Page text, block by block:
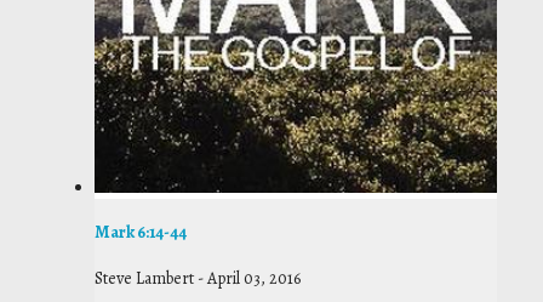
Mark 6:14-44
Steve Lambert -April 03, 2016